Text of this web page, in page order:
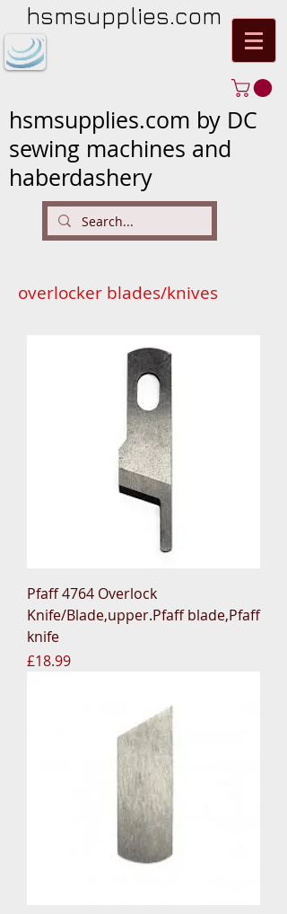
hsmsupplies.com
hsmsupplies.com by DC
sewing machines and
haberdashery
overlocker blades/knives
Pfaff 4764 Overlock
Knife/Blade,upper.Pfaff blade,Pfaff
knife
Price
£18.99